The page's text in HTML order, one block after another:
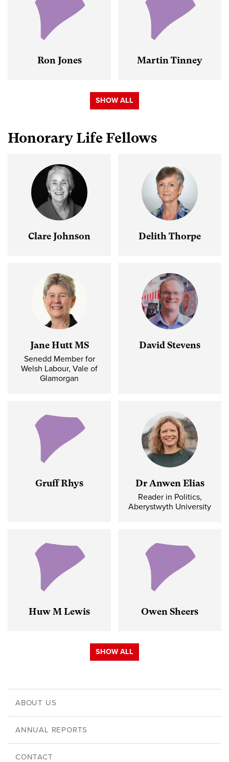
Ron Jones Martin Tinney
SHOW ALL
Honorary Life Fellows
Clare Johnson Delith Thorpe
Jane Hutt MS
Senedd Member for
Welsh Labour, Vale of
Glamorgan
David Stevens
Gruff Rhys Dr Anwen Elias
Reader in Politics,
Aberystwyth University
Huw M Lewis Owen Sheers
SHOW ALL
ABOUT US
ANNUAL REPORTS
CONTACT